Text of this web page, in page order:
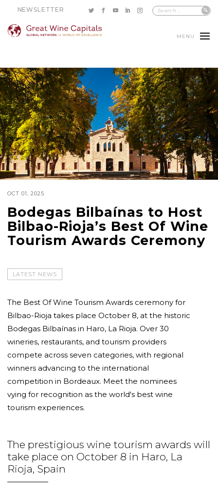
NEWSLETTER
MENU
OCT 01, 2025
Bodegas Bilbaínas to Host
Bilbao-Rioja’s Best Of Wine
Tourism Awards Ceremony
LATEST NEWS
The Best Of Wine Tourism Awards ceremony for
Bilbao-Rioja takes place October 8, at the historic
Bodegas Bilbaínas in Haro, La Rioja. Over 30
wineries, restaurants, and tourism providers
compete across seven categories, with regional
winners advancing to the international
competition in Bordeaux. Meet the nominees
vying for recognition as the world's best wine
tourism experiences.
The prestigious wine tourism awards will
take place on October 8 in Haro, La
Rioja, Spain